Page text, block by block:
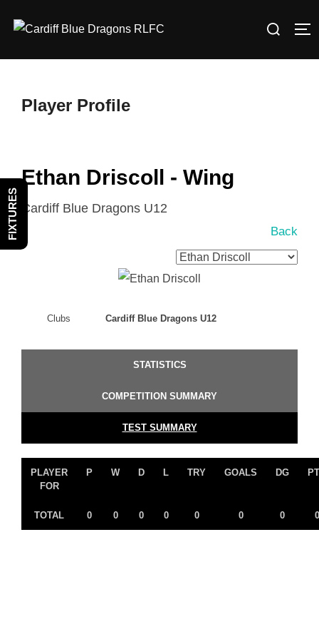
Search
Player Profile
Ethan Driscoll - Wing
Cardiff Blue Dragons U12
Back
Clubs Cardiff Blue Dragons U12
STATISTICS
COMPETITION SUMMARY
TEST SUMMARY
PLAYER
FOR
P W D L TRY GOALS DG
TOTAL 0 0 0 0 0 0 0 0
FIXTURES